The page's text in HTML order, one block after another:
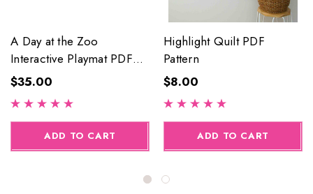
A Day at the Zoo
Interactive Playmat PDF
Pattern
$35.00
ADD TO CART
Highlight Quilt PDF
Pattern
$8.00
ADD TO CART